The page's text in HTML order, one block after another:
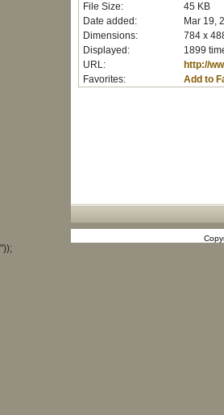
File Size:
45 KB
Date added:
Mar 19,
Dimensions:
784 x
Displayed:
1899
URL:
http://
Favorites:
Add to
"));